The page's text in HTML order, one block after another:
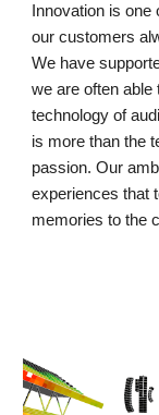
Innovation is
our customers
We have
we are often able
technology of
is more than the
passion. Our
experiences that
memories to the